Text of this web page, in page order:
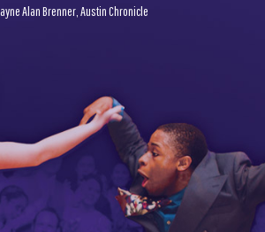
Alan Brenner, Austin Chronicle